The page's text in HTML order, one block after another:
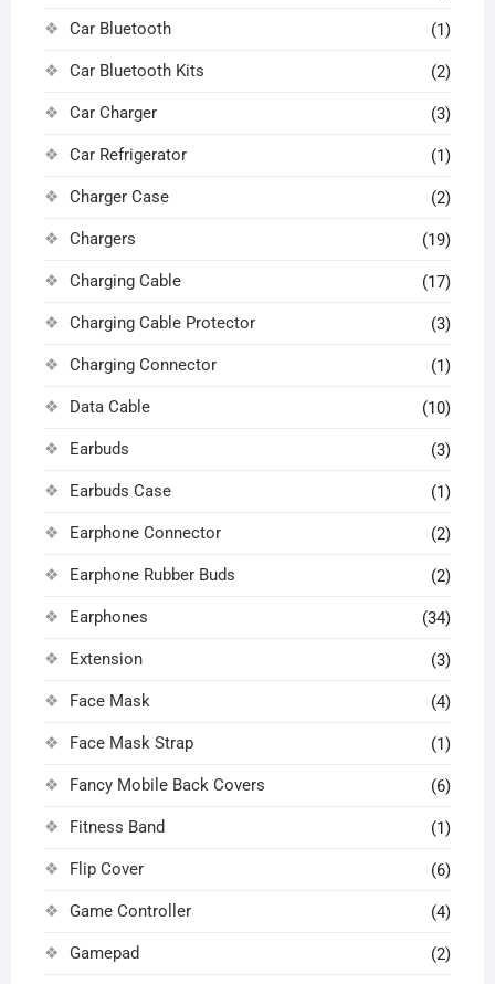
Car Bluetooth (1)
Car Bluetooth Kits (2)
Car Charger (3)
Car Refrigerator (1)
Charger Case (2)
Chargers (19)
Charging Cable (17)
Charging Cable Protector (3)
Charging Connector (1)
Data Cable (10)
Earbuds (3)
Earbuds Case (1)
Earphone Connector (2)
Earphone Rubber Buds (2)
Earphones (34)
Extension (3)
Face Mask (4)
Face Mask Strap (1)
Fancy Mobile Back Covers (6)
Fitness Band (1)
Flip Cover (6)
Game Controller (4)
Gamepad (2)